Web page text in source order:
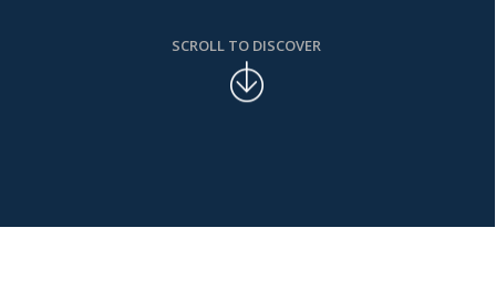
SCROLL TO DISCOVER